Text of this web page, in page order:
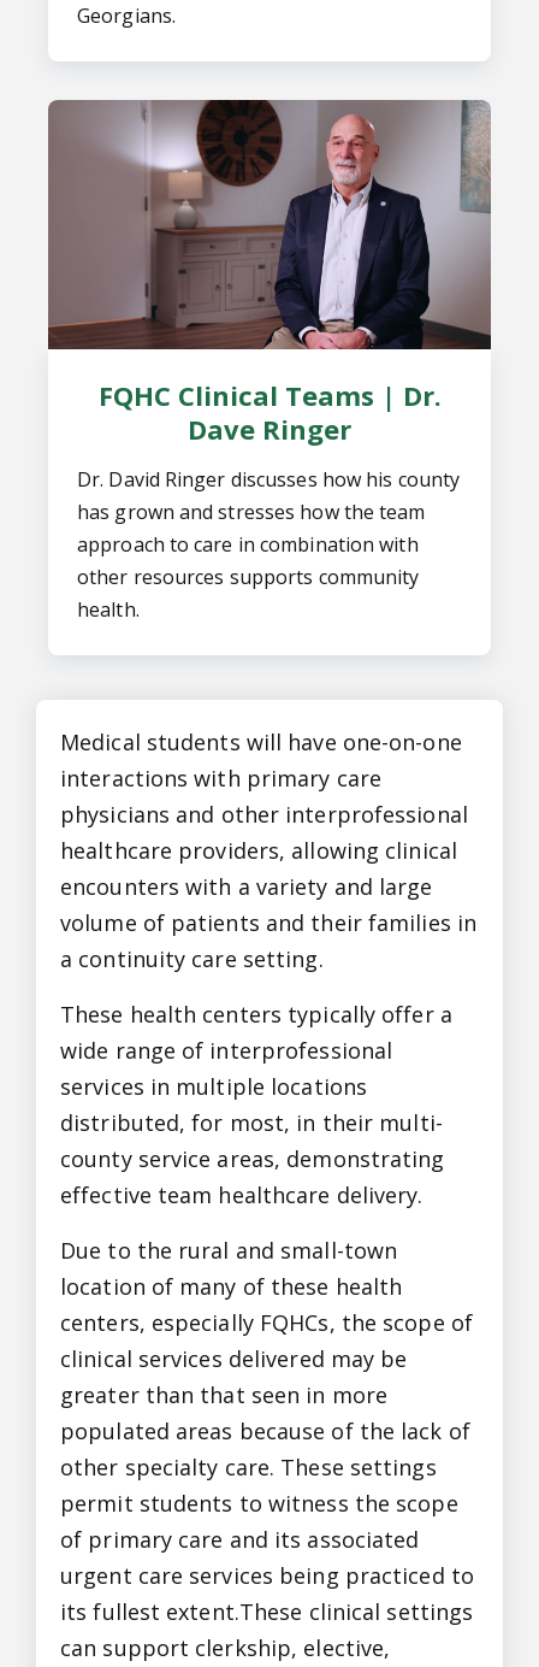
Georgians.
FQHC Clinical Teams | Dr.
Dave Ringer
Dr. David Ringer discusses how his county
has grown and stresses how the team
approach to care in combination with
other resources supports community
health.
Medical students will have one-on-one
interactions with primary care
physicians and other interprofessional
healthcare providers, allowing clinical
encounters with a variety and large
volume of patients and their families in
a continuity care setting.
These health centers typically offer a
wide range of interprofessional
services in multiple locations
distributed, for most, in their multi-
county service areas, demonstrating
effective team healthcare delivery.
Due to the rural and small-town
location of many of these health
centers, especially FQHCs, the scope of
clinical services delivered may be
greater than that seen in more
populated areas because of the lack of
other specialty care. These settings
permit students to witness the scope
of primary care and its associated
urgent care services being practiced to
its fullest extent.These clinical settings
can support clerkship, elective,